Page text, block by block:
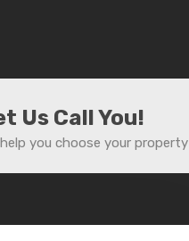
Us Call You!
you choose your property